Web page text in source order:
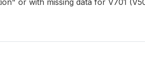
or with missing data for V701